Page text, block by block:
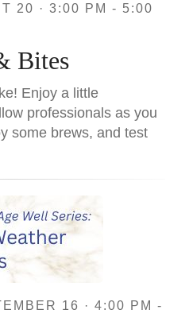
20 · 3:00 PM - 5:00
Bites
Enjoy a little
professionals as you
some brews, and test
16 · 4:00 PM -